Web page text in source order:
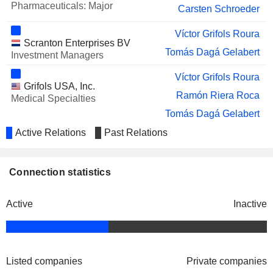
Pharmaceuticals: Major Carsten Schroeder
Scranton Enterprises BV
Investment Managers
Víctor Grifols Roura
Tomás Dagá Gelabert
Grifols USA, Inc.
Medical Specialties
Víctor Grifols Roura
Ramón Riera Roca
Tomás Dagá Gelabert
Raimon Grifols Roura
BPC Plasma, Inc.
Pharmaceuticals: Major
Biomat USA, Inc.
Tomás Dagá Gelabert
Active Relations Past Relations
Connection statistics
Active Inactive
Listed companies Private companies